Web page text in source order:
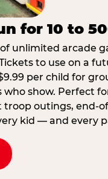
for 10 to
unlimited arcade
to use on a
per child for
show. Perfect
troop outings, end-
kid — and every